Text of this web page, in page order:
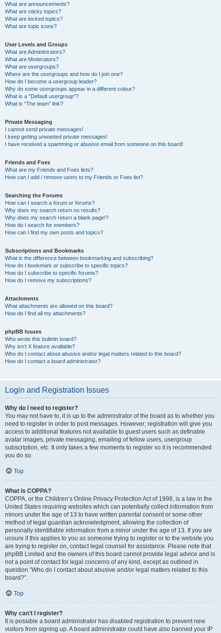
What are announcements?
What are sticky topics?
What are locked topics?
What are topic icons?
User Levels and Groups
What are Administrators?
What are Moderators?
What are usergroups?
Where are the usergroups and how do I join one?
How do I become a usergroup leader?
Why do some usergroups appear in a different colour?
What is a “Default usergroup”?
What is “The team” link?
Private Messaging
I cannot send private messages!
I keep getting unwanted private messages!
I have received a spamming or abusive email from someone on this board!
Friends and Foes
What are my Friends and Foes lists?
How can I add / remove users to my Friends or Foes list?
Searching the Forums
How can I search a forum or forums?
Why does my search return no results?
Why does my search return a blank page!?
How do I search for members?
How can I find my own posts and topics?
Subscriptions and Bookmarks
What is the difference between bookmarking and subscribing?
How do I bookmark or subscribe to specific topics?
How do I subscribe to specific forums?
How do I remove my subscriptions?
Attachments
What attachments are allowed on this board?
How do I find all my attachments?
phpBB Issues
Who wrote this bulletin board?
Why isn’t X feature available?
Who do I contact about abusive and/or legal matters related to this board?
How do I contact a board administrator?
Login and Registration Issues
Why do I need to register?
You may not have to, it is up to the administrator of the board as to whether you
need to register in order to post messages. However; registration will give you
access to additional features not available to guest users such as definable
avatar images, private messaging, emailing of fellow users, usergroup
subscription, etc. It only takes a few moments to register so it is recommended
you do so.
Top
What is COPPA?
COPPA, or the Children’s Online Privacy Protection Act of 1998, is a law in the
United States requiring websites which can potentially collect information from
minors under the age of 13 to have written parental consent or some other
method of legal guardian acknowledgment, allowing the collection of
personally identifiable information from a minor under the age of 13. If you are
unsure if this applies to you as someone trying to register or to the website you
are trying to register on, contact legal counsel for assistance. Please note that
phpBB Limited and the owners of this board cannot provide legal advice and is
not a point of contact for legal concerns of any kind, except as outlined in
question “Who do I contact about abusive and/or legal matters related to this
board?”.
Top
Why can’t I register?
It is possible a board administrator has disabled registration to prevent new
visitors from signing up. A board administrator could have also banned your IP